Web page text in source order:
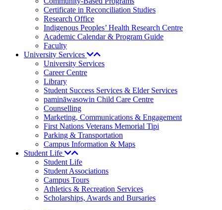
Certificate in Reconciliation Studies
Research Office
Indigenous Peoples’ Health Research Centre
Academic Calendar & Program Guide
Faculty
University Services
University Services
Career Centre
Library
Student Success Services & Elder Services
pamināwasowin Child Care Centre
Counselling
Marketing, Communications & Engagement
First Nations Veterans Memorial Tipi
Parking & Transportation
Campus Information & Maps
Student Life
Student Life
Student Associations
Campus Tours
Athletics & Recreation Services
Scholarships, Awards and Bursaries